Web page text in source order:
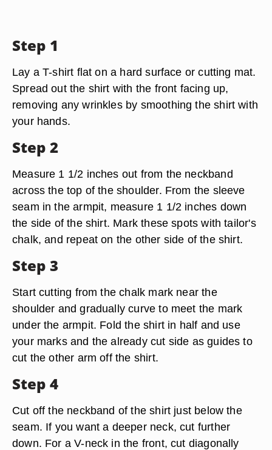
Step 1
Lay a T-shirt flat on a hard surface or cutting mat.
Spread out the shirt with the front facing up,
removing any wrinkles by smoothing the shirt with
your hands.
Step 2
Measure 1 1/2 inches out from the neckband
across the top of the shoulder. From the sleeve
seam in the armpit, measure 1 1/2 inches down
the side of the shirt. Mark these spots with tailor's
chalk, and repeat on the other side of the shirt.
Step 3
Start cutting from the chalk mark near the
shoulder and gradually curve to meet the mark
under the armpit. Fold the shirt in half and use
your marks and the already cut side as guides to
cut the other arm off the shirt.
Step 4
Cut off the neckband of the shirt just below the
seam. If you want a deeper neck, cut further
down. For a V-neck in the front, cut diagonally